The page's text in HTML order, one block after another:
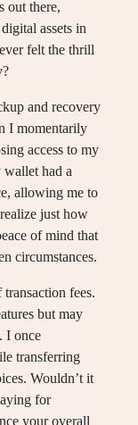
out there,
assets in
felt the thrill
and recovery
I momentarily
access to my
had a
allowing me to
just how
of mind that
circumstances.
fees.
but may
I once
transferring
Wouldn’t it
for
your overall